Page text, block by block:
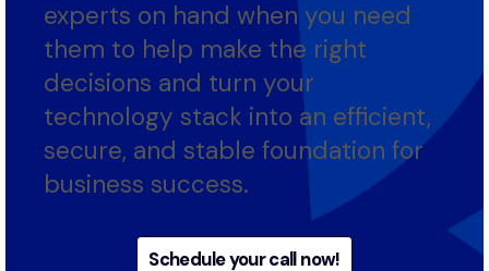
With BlueAlly, you have a
dedicated team of certified
experts on hand when you need
them to help make the right
decisions and turn your
technology stack into an efficient,
secure, and stable foundation for
business success.